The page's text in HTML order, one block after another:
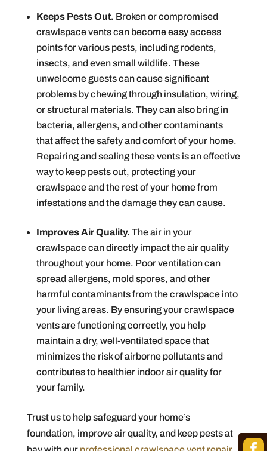
Keeps Pests Out. Broken or compromised
crawlspace vents can become easy access
points for various pests, including rodents,
insects, and even small wildlife. These
unwelcome guests can cause significant
problems by chewing through insulation, wiring,
or structural materials. They can also bring in
bacteria, allergens, and other contaminants
that affect the safety and comfort of your home.
Repairing and sealing these vents is an effective
way to keep pests out, protecting your
crawlspace and the rest of your home from
infestations and the damage they can cause.
Improves Air Quality. The air in your
crawlspace can directly impact the air quality
throughout your home. Poor ventilation can
spread allergens, mold spores, and other
harmful contaminants from the crawlspace into
your living areas. By ensuring your crawlspace
vents are functioning correctly, you help
maintain a dry, well-ventilated space that
minimizes the risk of airborne pollutants and
contributes to healthier indoor air quality for
your family.
Trust us to help safeguard your home’s
foundation, improve air quality, and keep pests at